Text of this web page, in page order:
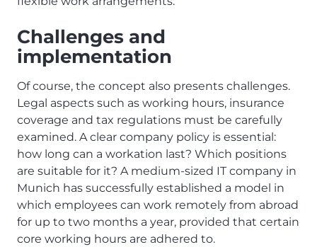
Challenges and
implementation
Of course, the concept also presents challenges.
Legal aspects such as working hours, insurance
coverage and tax regulations must be carefully
examined. A clear company policy is essential:
how long can a workation last? Which positions
are suitable for it? A medium-sized IT company in
Munich has successfully established a model in
which employees can work remotely from abroad
for up to two months a year, provided that certain
core working hours are adhered to.